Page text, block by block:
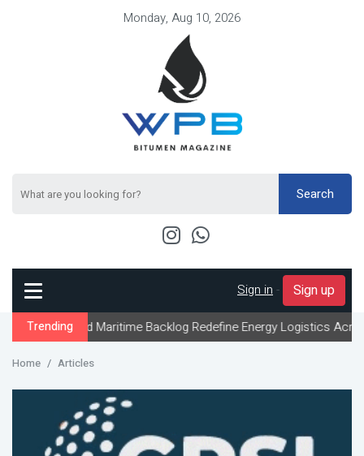
Monday, Aug 10, 2026
Search
Sign in - Sign up
Trending
Maritime Backlog Redefine Energy Logistics Across Gulf Export
Home Articles